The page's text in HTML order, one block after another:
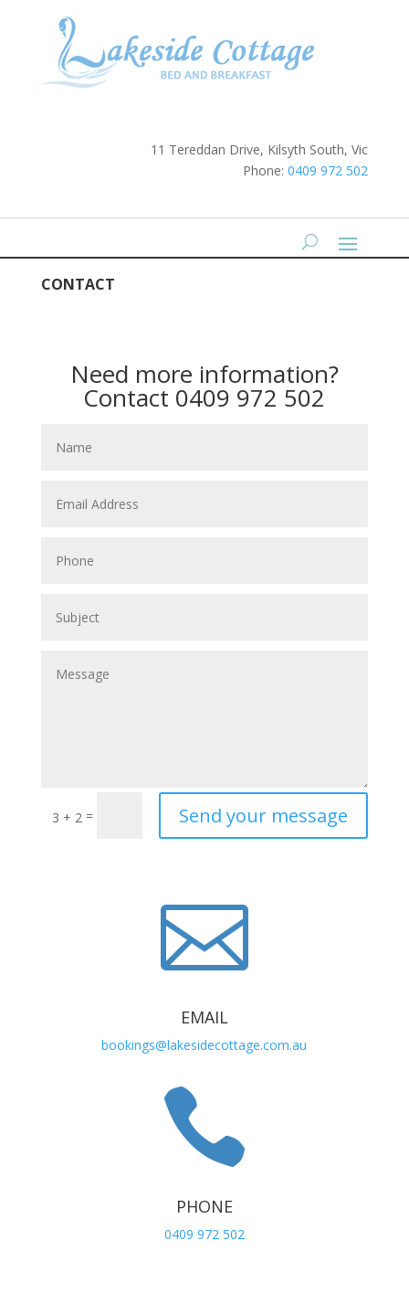
11 Tereddan Drive, Kilsyth South, Vic
Phone:0409 972 502
CONTACT
Need more information?
Contact 0409 972 502
3 + 2 = Send your message

EMAIL
bookings@lakesidecottage.com.au

PHONE
0409 972 502